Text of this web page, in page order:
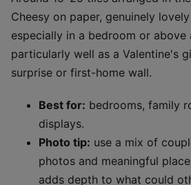
Cheesy on paper, genuinely
especially in a bedroom or above
particularly well as a Valentine's
surprise or first-home wall.
Best for: bedrooms, family
displays.
Photo tip: use a mix of
photos and meaningful
adds depth to what could